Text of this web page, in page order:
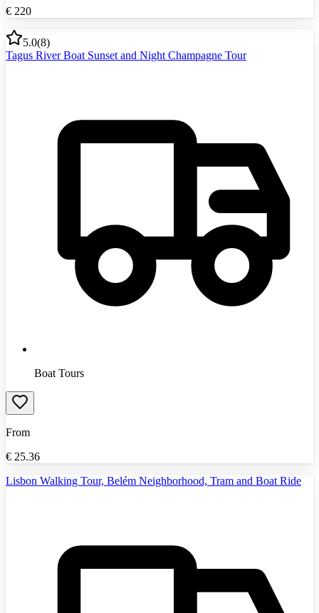
€ 220
5.0(8)
Tagus River Boat Sunset and Night Champagne Tour
Boat Tours
From
€ 25.36
Lisbon Walking Tour, Belém Neighborhood, Tram and Boat Ride